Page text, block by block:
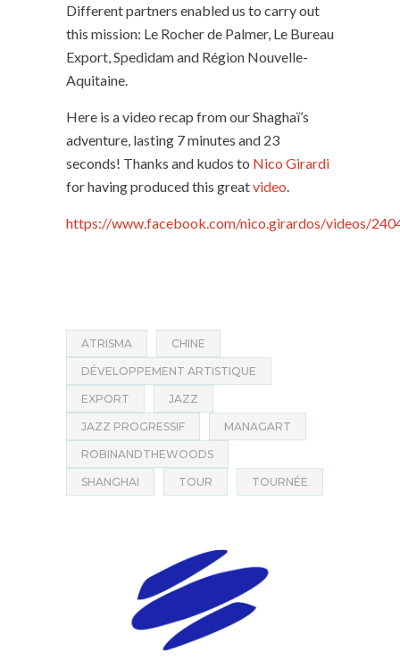
Different partners enabled us to carry out
this mission: Le Rocher de Palmer, Le Bureau
Export, Spedidam and Région Nouvelle-
Aquitaine.
Here is a video recap from our Shaghaï’s
adventure, lasting 7 minutes and 23
seconds! Thanks and kudos to Nico Girardi
for having produced this greatvideo.
https://www.facebook.com/nico.girardos/videos/
ATRISMA CHINE
DÉVELOPPEMENT ARTISTIQUE
EXPORT JAZZ
JAZZ PROGRESSIF MANAGART
ROBINANDTHEWOODS
SHANGHAI TOUR TOURNÉE